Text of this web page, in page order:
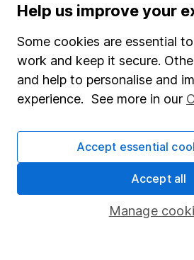
Popular services
Stocks and Shares ISA
SIPP
Fund dealing
Pension drawdown
Lifetime ISA
Help us improve your
Some cookies are essential
work and keep it secure.
and help to personalise and
experience. See more in our
Manage
Accept essential
Accept all